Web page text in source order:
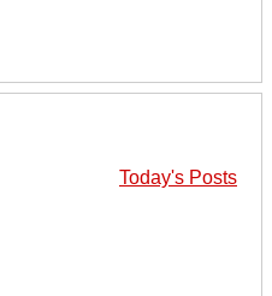
Today's Posts